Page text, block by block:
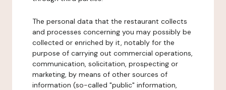
The personal data that the restaurant collects
and processes concerning you may possibly be
collected or enriched by it, notably for the
purpose of carrying out commercial operations,
communication, solicitation, prospecting or
marketing, by means of other sources of
information (so-called "public" information,